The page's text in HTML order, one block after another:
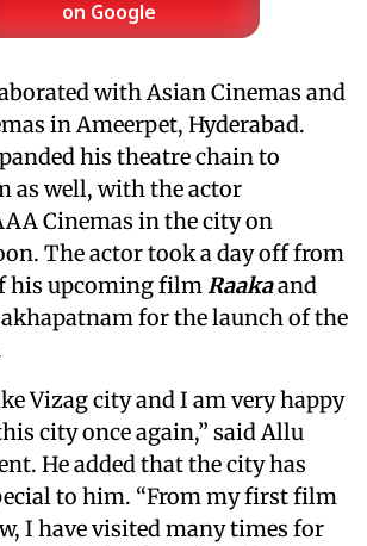
on Google
with Asian Cinemas and
in Ameerpet, Hyderabad.
his theatre chain to
as well, with the actor
Cinemas in the city on
The actor took a day off from
his upcoming filmRaakaand
for the launch of the
Vizag city and I am very happy
city once again,” said Allu
He added that the city has
to him. “From my first film
I have visited many times for